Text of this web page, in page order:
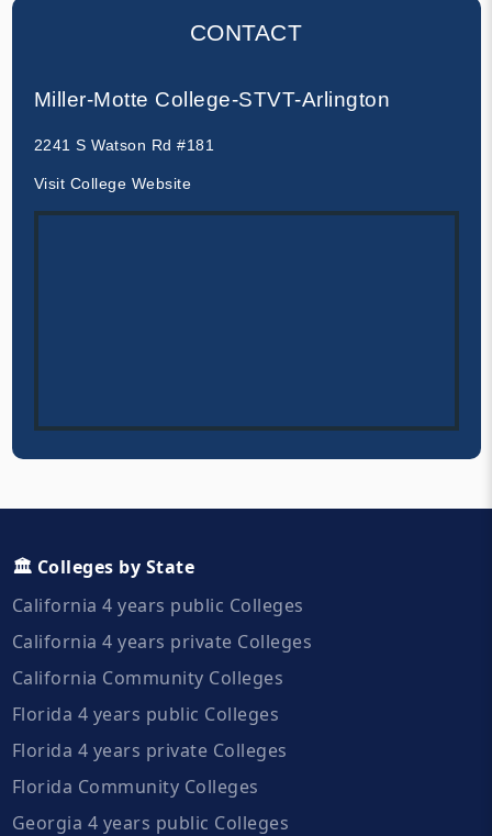
CONTACT
Miller-Motte College-STVT-Arlington
2241 S Watson Rd #181
Visit College Website
🏛️ Colleges by State
California 4 years public Colleges
California 4 years private Colleges
California Community Colleges
Florida 4 years public Colleges
Florida 4 years private Colleges
Florida Community Colleges
Georgia 4 years public Colleges